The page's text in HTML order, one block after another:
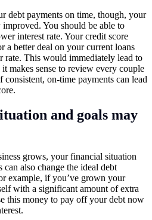
debt payments on time, though, your
You should be able to
interest rate. Your credit score
a better deal on your current loans
rate. This would immediately lead to
makes sense to review every couple
consistent, on-time payments can lead
and goals may
grows, your financial situation
also change the ideal debt
example, if you’ve grown your
with a significant amount of extra
this money to pay off your debt now